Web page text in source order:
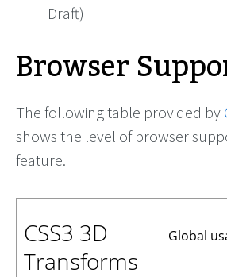
Draft)
Browser
The following table provided by
shows the level of browser
feature.